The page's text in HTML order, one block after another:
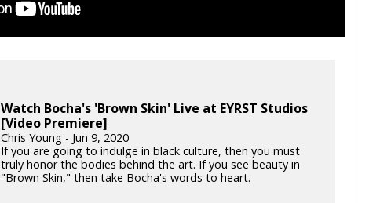
Watch Bocha's 'Brown Skin' Live at EYRST Studios
[Video Premiere]
Chris Young - Jun 9, 2020
If you are going to indulge in black culture, then you must
truly honor the bodies behind the art. If you see beauty in
"Brown Skin," then take Bocha's words to heart.